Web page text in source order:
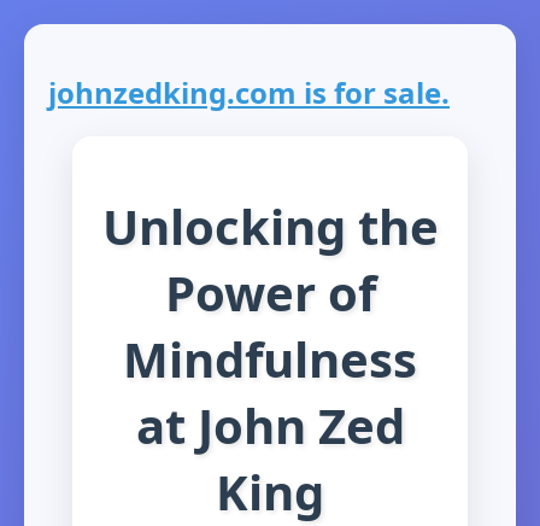
johnzedking.com is for sale.
Unlocking the
Power of
Mindfulness
at John Zed
King